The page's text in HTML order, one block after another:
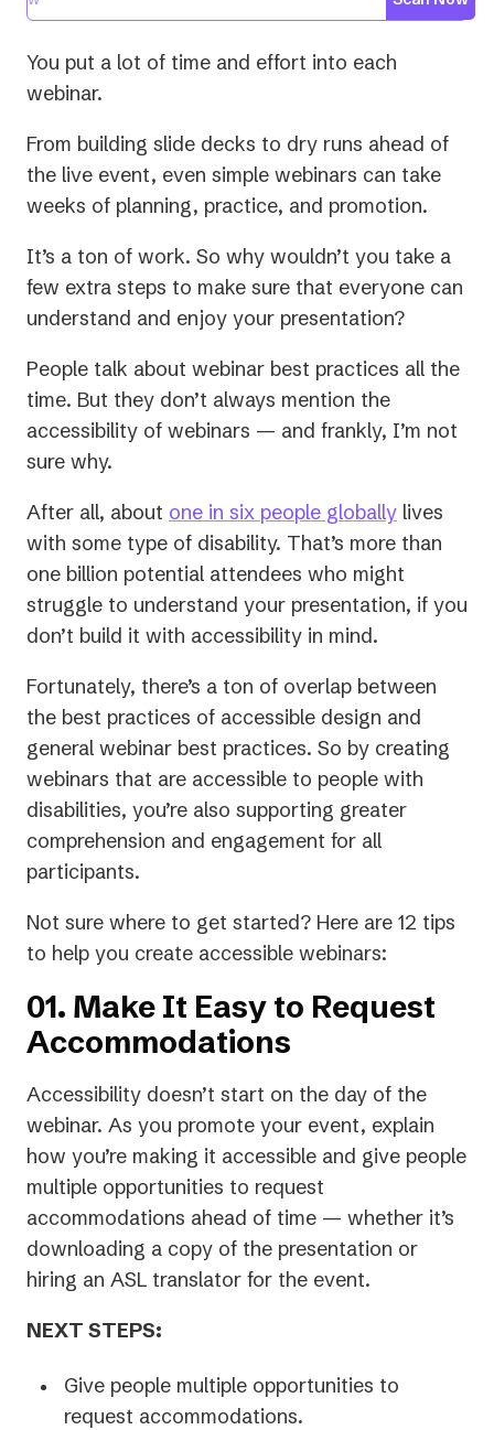
You put a lot of time and effort into each
webinar.
From building slide decks to dry runs ahead of
the live event, even simple webinars can take
weeks of planning, practice, and promotion.
It’s a ton of work. So why wouldn’t you take a
few extra steps to make sure that everyone can
understand and enjoy your presentation?
People talk about webinar best practices all the
time. But they don’t always mention the
accessibility of webinars — and frankly, I’m not
sure why.
After all, about one in six people globally(opens
in
a
new
lives
with some type of disability. That’s more than
one billion potential attendees who might
struggle to understand your presentation, if you
don’t build it with accessibility in mind.
Fortunately, there’s a ton of overlap between
the best practices of accessible design and
general webinar best practices. So by creating
webinars that are accessible to people with
disabilities, you’re also supporting greater
comprehension and engagement for all
participants.
Not sure where to get started? Here are 12 tips
to help you create accessible webinars:
01. Make It Easy to Request
Accommodations
Accessibility doesn’t start on the day of the
webinar. As you promote your event, explain
how you’re making it accessible and give people
multiple opportunities to request
accommodations ahead of time — whether it’s
downloading a copy of the presentation or
hiring an ASL translator for the event.
NEXT STEPS:
Give people multiple opportunities to
request accommodations.